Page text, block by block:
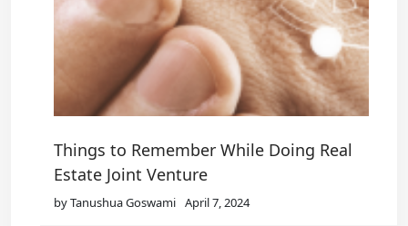
Things to Remember While Doing Real
Estate Joint Venture
by Tanushua Goswami April 7, 2024